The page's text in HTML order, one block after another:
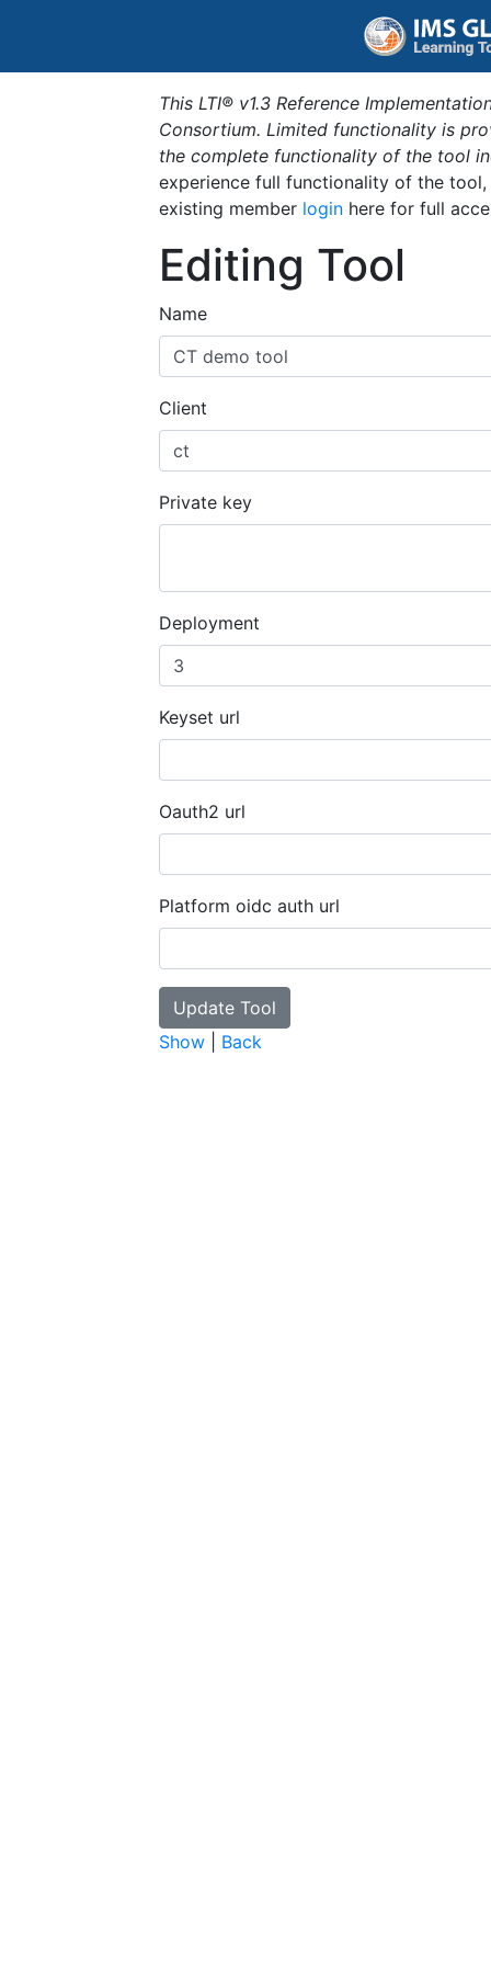
This LTI® v1.3 Reference
Consortium. Limited functionality is
the complete functionality of the tool
experience full functionality of the
existing member login here for full
Editing Tool
Name
Client
Private key
Deployment
Keyset url
Oauth2 url
Platform oidc auth url
Show Back